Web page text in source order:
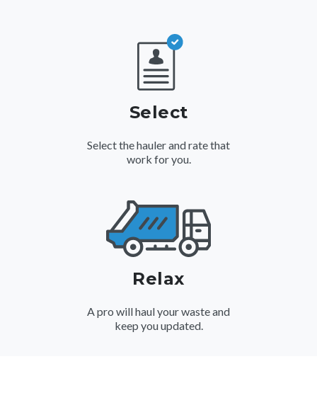
Select
Select the hauler and rate that
work for you.
Relax
A pro will haul your waste and
keep you updated.